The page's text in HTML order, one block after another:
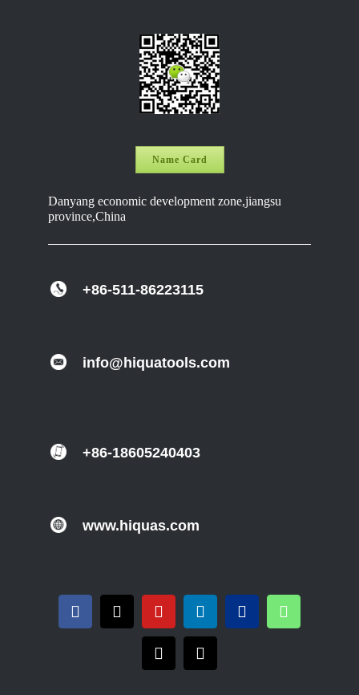
Name Card
Danyang economic development zone,jiangsu
province,China
+86-511-86223115
info@hiquatools.com
+86-18605240403
www.hiquas.com